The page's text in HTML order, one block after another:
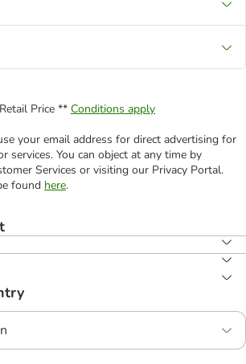
Price ** Conditions apply
your email address for direct advertising for
services. You can object at any time by
Services or visiting our Privacy Portal.
found here.